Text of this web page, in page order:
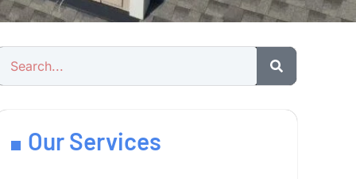
Our Services